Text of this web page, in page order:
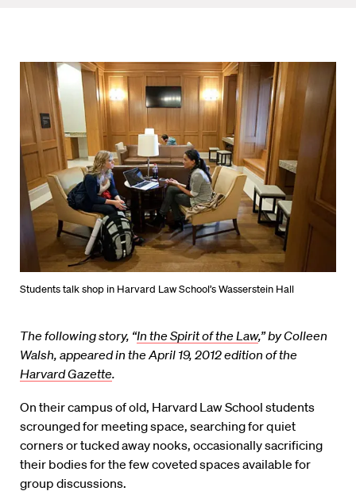
Students talk shop in Harvard Law School’s Wasserstein Hall
The following story, “In the Spirit of the Law,” by Colleen
Walsh, appeared in the April 19, 2012 edition of the
Harvard Gazette.
On their campus of old, Harvard Law School students
scrounged for meeting space, searching for quiet
corners or tucked away nooks, occasionally sacrificing
their bodies for the few coveted spaces available for
group discussions.